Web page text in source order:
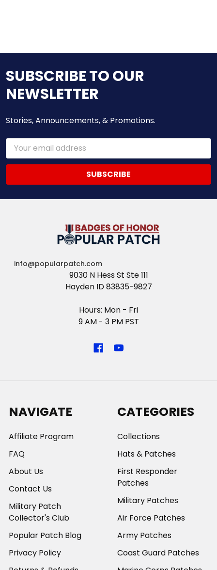
SUBSCRIBE TO OUR
NEWSLETTER
Stories, Announcements, & Promotions.
Email
Address
info@popularpatch.com
9030 N Hess St Ste 111
Hayden ID 83835-9827
Hours: Mon - Fri
9 AM - 3 PM PST
NAVIGATE
Affiliate Program
FAQ
About Us
Contact Us
Military Patch
Collector's Club
Popular Patch Blog
Privacy Policy
CATEGORIES
Collections
Hats & Patches
First Responder
Patches
Military Patches
Air Force Patches
Army Patches
Coast Guard Patches